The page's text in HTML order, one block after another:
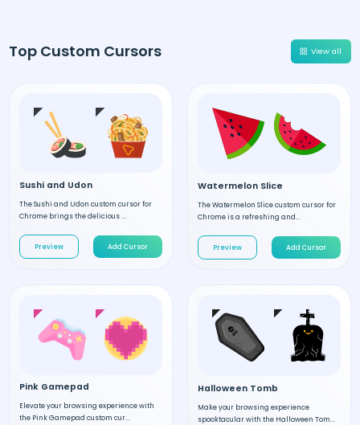
Top Custom Cursors View all
Sushi and Udon
The Sushi and Udon custom cursor for
Chrome brings the delicious ...
Preview Add Cursor
Watermelon Slice
The Watermelon Slice custom cursor for
Chrome is a refreshing and...
Preview Add Cursor
Pink Gamepad
Elevate your browsing experience with
the Pink Gamepad custom cur...
Halloween Tomb
Make your browsing experience
spooktacular with the Halloween Tom...